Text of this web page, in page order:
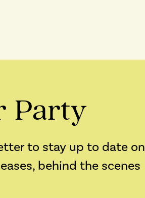
Party
to stay up to date on
behind the scenes